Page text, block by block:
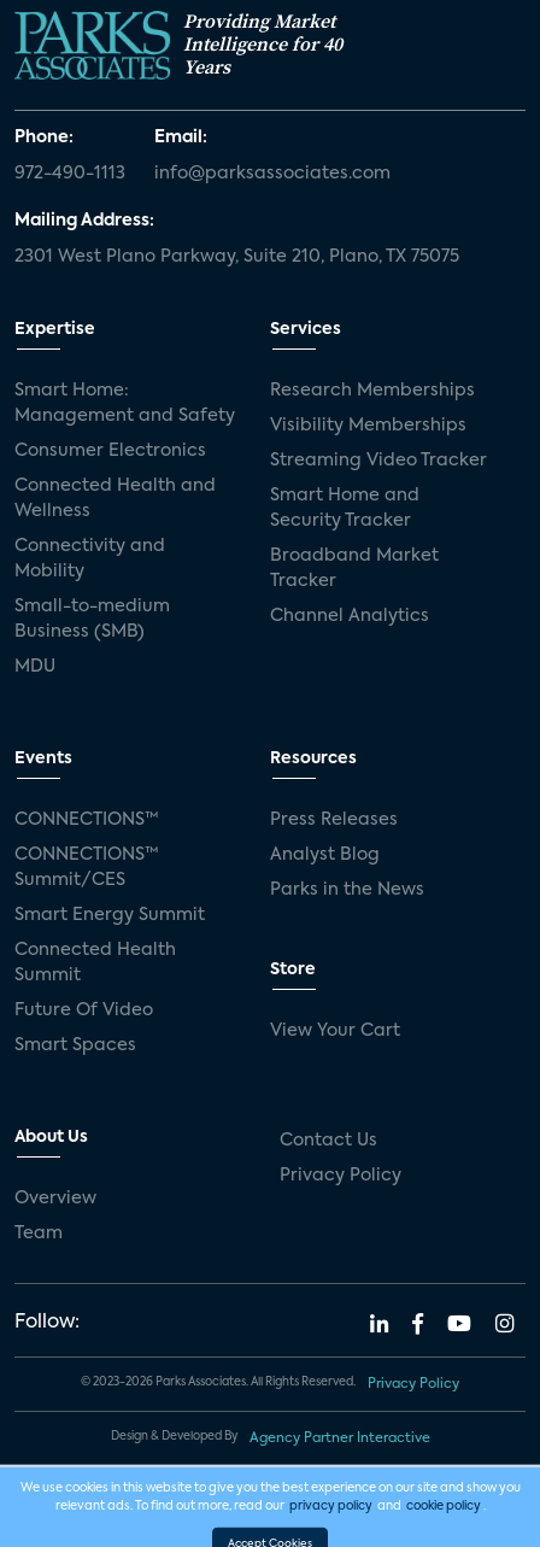
Providing Market
Intelligence for 40
Years
Phone:
972-490-1113
Email:
info@parksassociates.com
Mailing Address:
2301 West Plano Parkway, Suite 210, Plano, TX 75075
Expertise
Smart Home:
Management and Safety
Consumer Electronics
Connected Health and
Wellness
Connectivity and
Mobility
Small-to-medium
Business (SMB)
MDU
Services
Research Memberships
Visibility Memberships
Streaming Video Tracker
Smart Home and
Security Tracker
Broadband Market
Tracker
Channel Analytics
Events
CONNECTIONS™
CONNECTIONS™
Summit/CES
Smart Energy Summit
Connected Health
Summit
Future Of Video
Smart Spaces
Resources
Press Releases
Analyst Blog
Parks in the News
Store
View Your Cart
About Us
Overview
Team
Contact Us
Privacy Policy
Follow:
© 2023-2026 Parks Associates. All Rights Reserved. Privacy Policy
Design & Developed By Agency Partner Interactive
We use cookies in this website to give you the best experience on our site and show you
relevant ads. To find out more, read our privacy policy and cookie policy
Accept Cookies